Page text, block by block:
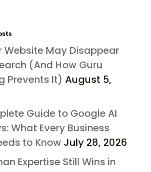
Website May Disappear
(And How Guru
Prevents It) August 5,
Guide to Google AI
What Every Business
to Know July 28, 2026
Expertise Still Wins in